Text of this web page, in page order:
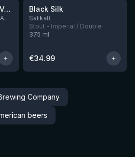
XYAUYÙ FUMÈ - RISERVA 2019
BIRRIFICIO AGRICOLO BALADIN - Baladin Indipendente Italian Farm Brewery
Black Silk
Salikatt
Stout - Imperial / Double
375 ml
€34.99
Company
beers